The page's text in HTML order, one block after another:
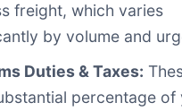
freight, which varies
by volume and
Duties & Taxes:
percentage of